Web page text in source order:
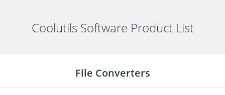
Coolutils Software Product List
File Converters